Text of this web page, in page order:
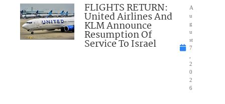
FLIGHTS RETURN:
United Airlines And
KLM Announce
Resumption Of
Service To Israel
A
u
g
u
st
7
2
0
2
6